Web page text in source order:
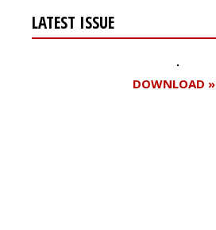
LATEST ISSUE
DOWNLOAD »